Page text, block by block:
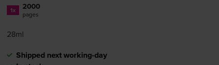
1x 2000
pages
28ml
Shipped next working-day